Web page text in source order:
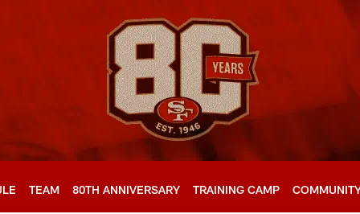
TEAM 80TH ANNIVERSARY TRAINING CAMP